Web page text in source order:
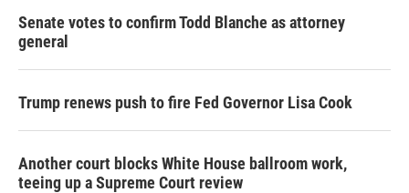
Senate votes to confirm Todd Blanche as attorney
general
Trump renews push to fire Fed Governor Lisa Cook
Another court blocks White House ballroom work,
teeing up a Supreme Court review